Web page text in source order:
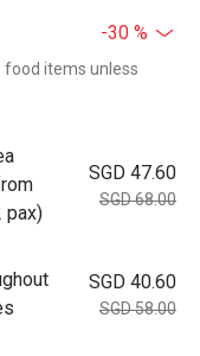
-30 %
food items unless
pax)
SGD 47.60
SGD 68.00
SGD 40.60
SGD 58.00